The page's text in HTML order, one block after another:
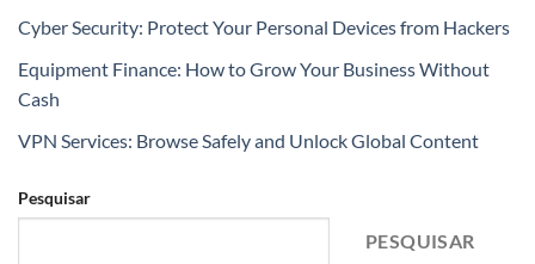
Cyber Security: Protect Your Personal Devices from Hackers
Equipment Finance: How to Grow Your Business Without
Cash
VPN Services: Browse Safely and Unlock Global Content
Pesquisar
PESQUISAR